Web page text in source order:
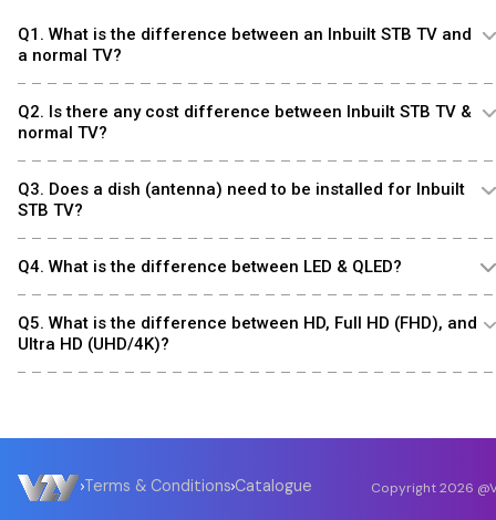
Q1. What is the difference between an Inbuilt STB TV and
a normal TV?
Q2. Is there any cost difference between Inbuilt STB TV &
normal TV?
Q3. Does a dish (antenna) need to be installed for Inbuilt
STB TV?
Q4. What is the difference between LED & QLED?
Q5. What is the difference between HD, Full HD (FHD), and
Ultra HD (UHD/4K)?
Terms & Conditions Catalogue Copyright2026